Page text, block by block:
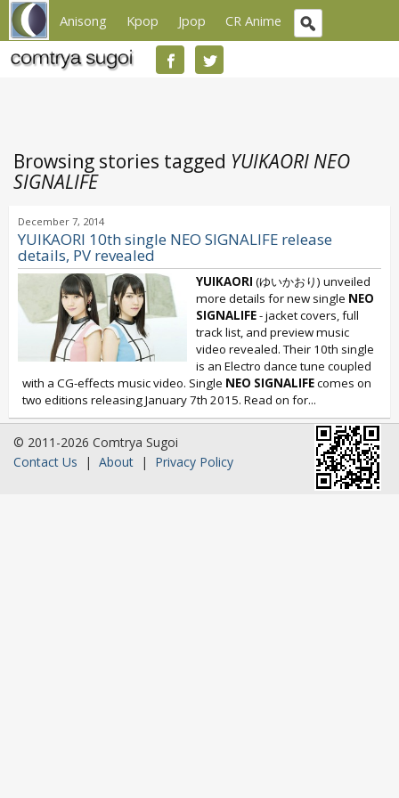
Anisong Kpop Jpop CR Anime
Browsing stories tagged YUIKAORI NEO
SIGNALIFE
December 7, 2014
YUIKAORI 10th single NEO SIGNALIFE release
details, PV revealed
YUIKAORI (ゆいかおり) unveiled
more details for new single NEO
SIGNALIFE- jacket covers, full
track list, and preview music
video revealed. Their 10th single
is an Electro dance tune coupled
with a CG-effects music video. Single NEO SIGNALIFEcomes on
two editions releasing January 7th 2015. Read on for...
© 2011-2026 Comtrya Sugoi
Contact Us | About | Privacy Policy